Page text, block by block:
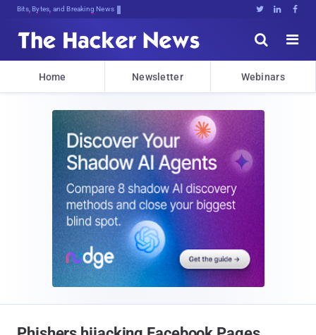
Bits, Bytes, and Breaking News   


Home Newsletter Webinars